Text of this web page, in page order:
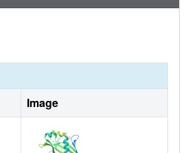
© 2024 Society of Chemical
Image